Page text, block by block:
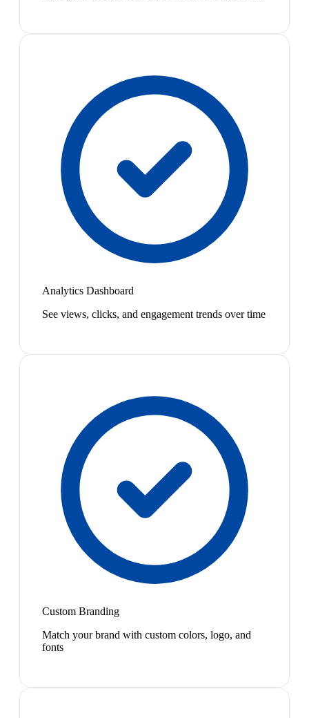
Analytics Dashboard
See views, clicks, and engagement trends over time
Custom Branding
Match your brand with custom colors, logo, and
fonts